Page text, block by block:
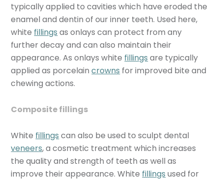
typically applied to cavities which have eroded the
enamel and dentin of our inner teeth. Used here,
white fillings as onlays can protect from any
further decay and can also maintain their
appearance. As onlays white fillings are typically
applied as porcelaincrowns for improved bite and
chewing actions.
Composite fillings
White fillings can also be used to sculpt dental
veneers, a cosmetic treatment which increases
the quality and strength of teeth as well as
improve their appearance. White fillings used for